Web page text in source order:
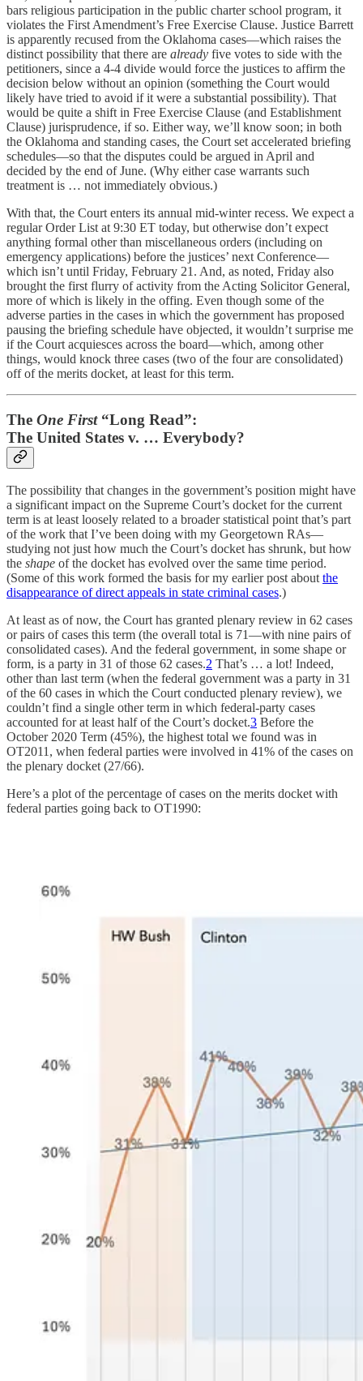
bars religious participation in the public charter school program, it
violates the First Amendment’s Free Exercise Clause. Justice Barrett
is apparently recused from the Oklahoma cases—which raises the
distinct possibility that there are already five votes to side with the
petitioners, since a 4-4 divide would force the justices to affirm the
decision below without an opinion (something the Court would
likely have tried to avoid if it were a substantial possibility). That
would be quite a shift in Free Exercise Clause (and Establishment
Clause) jurisprudence, if so. Either way, we’ll know soon; in both
the Oklahoma and standing cases, the Court set accelerated briefing
schedules—so that the disputes could be argued in April and
decided by the end of June. (Why either case warrants such
treatment is … not immediately obvious.)
With that, the Court enters its annual mid-winter recess. We expect a
regular Order List at 9:30 ET today, but otherwise don’t expect
anything formal other than miscellaneous orders (including on
emergency applications) before the justices’ next Conference—
which isn’t until Friday, February 21. And, as noted, Friday also
brought the first flurry of activity from the Acting Solicitor General,
more of which is likely in the offing. Even though some of the
adverse parties in the cases in which the government has proposed
pausing the briefing schedule have objected, it wouldn’t surprise me
if the Court acquiesces across the board—which, among other
things, would knock three cases (two of the four are consolidated)
off of the merits docket, at least for this term.
The One First“Long Read”:
The United States v. … Everybody?
The possibility that changes in the government’s position might have
a significant impact on the Supreme Court’s docket for the current
term is at least loosely related to a broader statistical point that’s part
of the work that I’ve been doing with my Georgetown RAs—
studying not just how much the Court’s docket has shrunk, but how
the shape of the docket has evolved over the same time period.
(Some of this work formed the basis for my earlier post aboutthe
disappearance of direct appeals in state criminal cases.)
At least as of now, the Court has granted plenary review in 62 cases
or pairs of cases this term (the overall total is 71—with nine pairs of
consolidated cases). And the federal government, in some shape or
form, is a party in 31 of those 62 cases.2 That’s … a lot! Indeed,
other than last term (when the federal government was a party in 31
of the 60 cases in which the Court conducted plenary review), we
couldn’t find a single other term in which federal-party cases
accounted for at least half of the Court’s docket.3 Before the
October 2020 Term (45%), the highest total we found was in
OT2011, when federal parties were involved in 41% of the cases on
the plenary docket (27/66).
Here’s a plot of the percentage of cases on the merits docket with
federal parties going back to OT1990: